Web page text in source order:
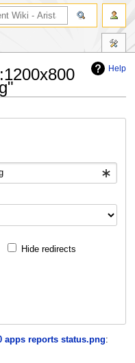
Help
Hide redirects
apps reports status.png: